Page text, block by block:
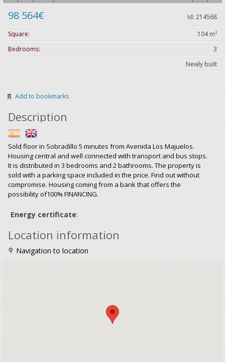
Id: 214568
98 564€
Square:
104 m²
Bedrooms:
3
Newly built
Add to bookmarks
Description
Sold floor in Sobradillo 5 minutes from Avenida Los Majuelos.
Housing central and well connected with transport and bus stops.
It is distributed in 3 bedrooms and 2 bathrooms. The property is
sold with a parking space included in the price. Find out without
compromise. Housing coming from a bank that offers the
possibility of100% FINANCING.
Energy certificate:
Location information
Navigation to location